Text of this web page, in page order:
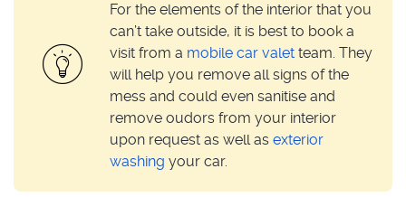
For the elements of the interior that you
can’t take outside, it is best to book a
visit from a mobile car valet team. They
will help you remove all signs of the
mess and could even sanitise and
remove oudors from your interior
upon request as well as exterior
washing your car.